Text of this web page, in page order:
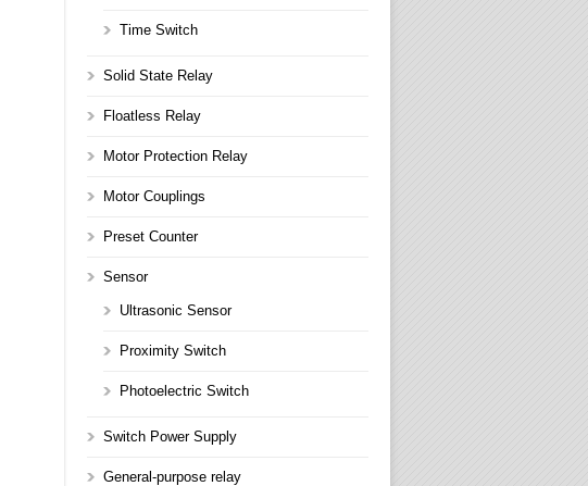
Time Switch
Solid State Relay
Floatless Relay
Motor Protection Relay
Motor Couplings
Preset Counter
Sensor
Ultrasonic Sensor
Proximity Switch
Photoelectric Switch
Switch Power Supply
General-purpose relay